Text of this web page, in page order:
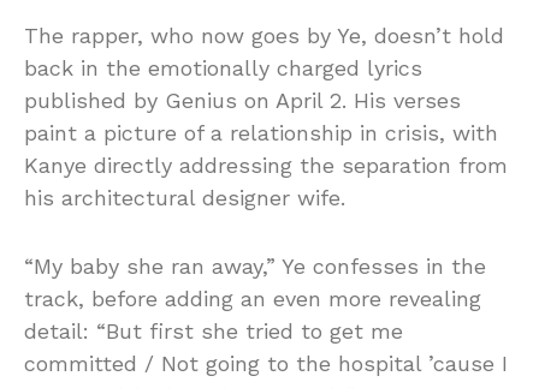
The rapper, who now goes by Ye, doesn’t hold
back in the emotionally charged lyrics
published by Genius on April 2. His verses
paint a picture of a relationship in crisis, with
Kanye directly addressing the separation from
his architectural designer wife.
“My baby she ran away,” Ye confesses in the
track, before adding an even more revealing
detail: “But first she tried to get me
committed / Not going to the hospital ’cause I